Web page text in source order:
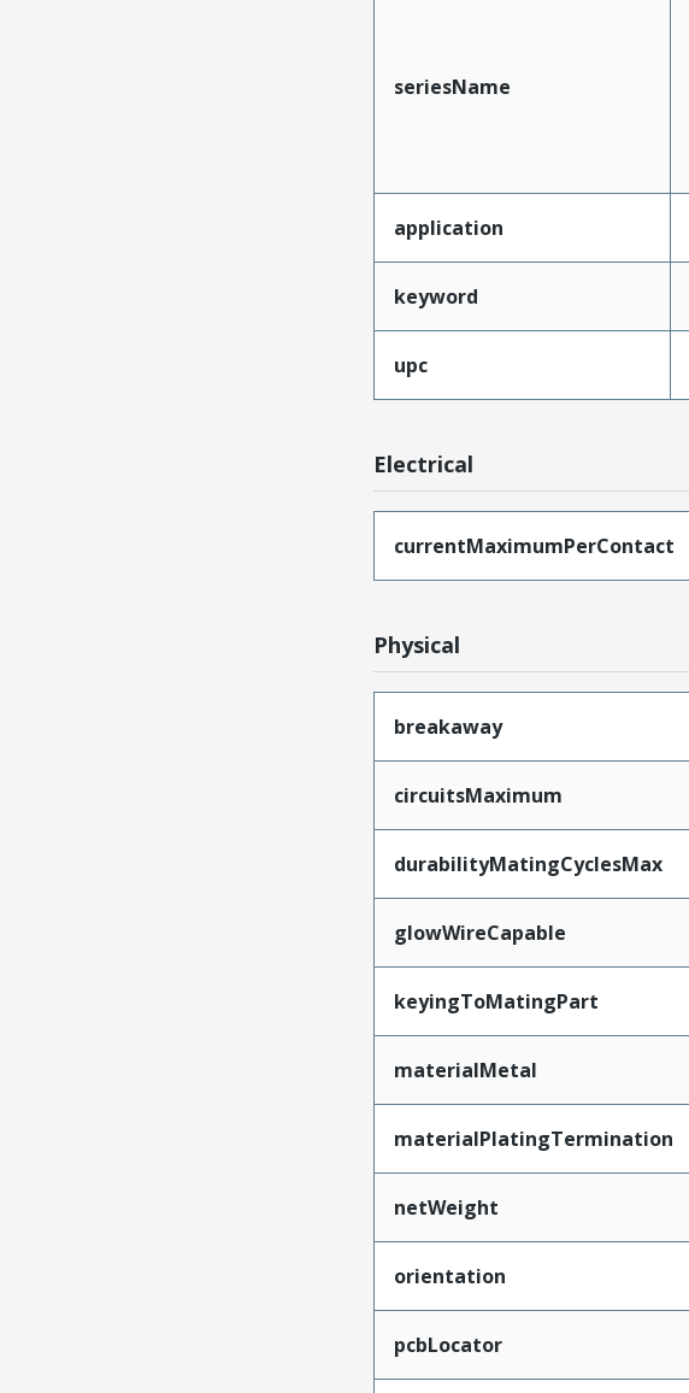
seriesName
application
keyword
upc
Electrical
currentMaximumPerContact
Physical
breakaway
circuitsMaximum
durabilityMatingCyclesMax
glowWireCapable
keyingToMatingPart
materialMetal
materialPlatingTermination
netWeight
orientation
pcbLocator